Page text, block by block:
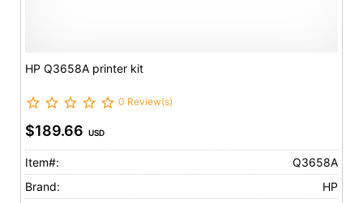
HP Q3658A printer kit
0 Review(s)
$189.66 USD
Item#:
Q3658A
Brand:
HP